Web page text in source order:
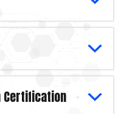
Certification